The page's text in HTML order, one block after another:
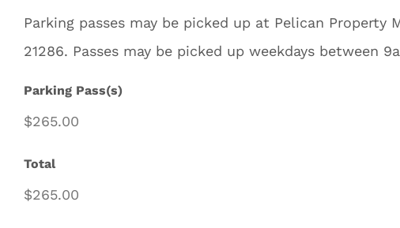
Parking passes may be picked up at Pelican Property
21286. Passes may be picked up weekdays between
Parking Pass(s)
Total